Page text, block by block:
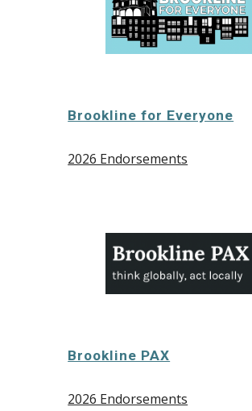
Brookline for Everyone
2026 Endorsements
Brookline PAX
2026 Endorsements